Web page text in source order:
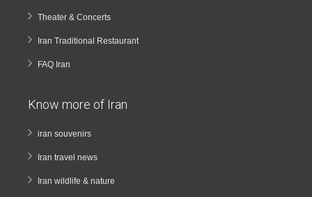
Theater & Concerts
Iran Traditional Restaurant
FAQ Iran
Know more of Iran
iran souvenirs
Iran travel news
Iran wildlife & nature